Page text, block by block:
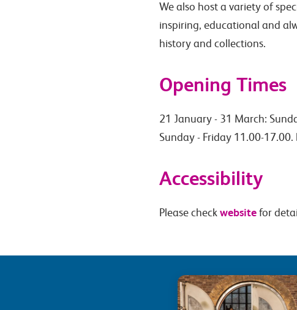
We also host a variety of
inspiring, educational and
history and collections.
Opening Times
21 January - 31 March:
Sunday - Friday 11.00-
Accessibility
Please check websitefor